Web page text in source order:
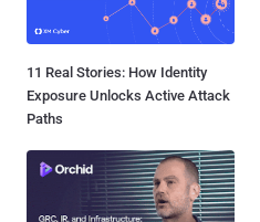
11 Real Stories: How Identity
Exposure Unlocks Active Attack
Paths